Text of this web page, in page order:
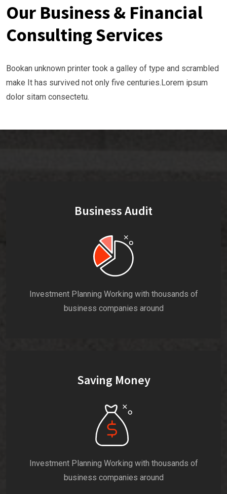
Our Business & Financial
Consulting Services
Bookan unknown printer took a galley of type and scrambled
make It has survived not only five centuries.Lorem ipsum
dolor sitam consectetu.
Business Audit
Investment Planning Working with thousands of
business companies around
Saving Money
Investment Planning Working with thousands of
business companies around